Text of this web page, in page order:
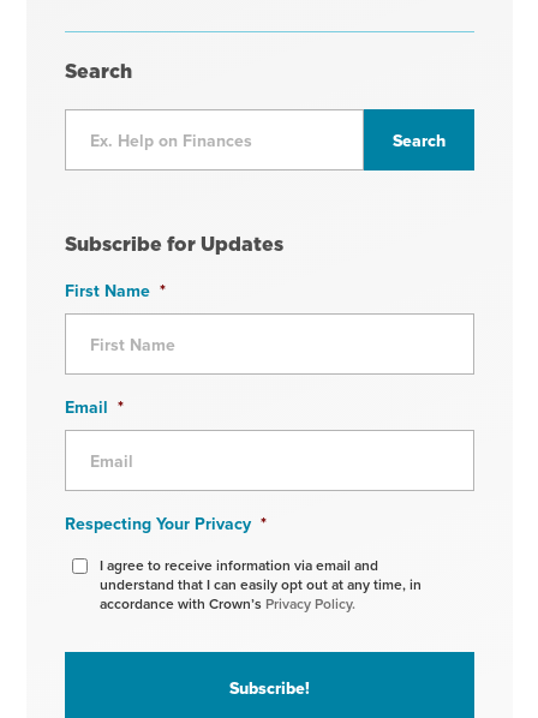
Search
Subscribe for Updates
First Name *
Email *
Respecting Your Privacy *
I agree to receive information via email and
understand that I can easily opt out at any time, in
accordance with Crown’s Privacy Policy.